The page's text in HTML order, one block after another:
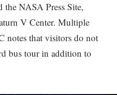
NASA Press Site,
V Center. Multiple
notes that visitors do not
bus tour in addition to